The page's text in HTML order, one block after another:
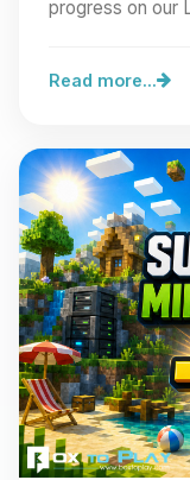
progress on our
Read more...